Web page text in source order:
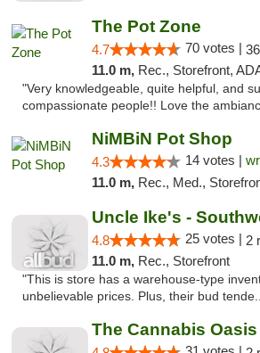
The Pot Zone
4.7 70 votes |
11.0 m, Rec., Storefront, ADA
"Very knowledgeable, quite helpful, and
compassionate people!! Love the
NiMBiN Pot Shop
4.3 14 votes |
11.0 m, Rec., Med., Storefront,
Uncle Ike's -
4.8 25 votes | 2
11.0 m, Rec., Storefront
"This is store has a warehouse-type
unbelievable prices. Plus, their bud
The Cannabis Oasis